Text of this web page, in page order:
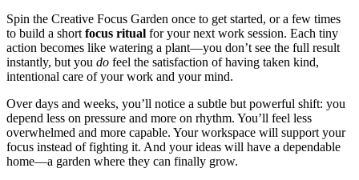
Spin the Creative Focus Garden once to get started, or a few times
to build a short focus ritual for your next work session. Each tiny
action becomes like watering a plant—you don’t see the full result
instantly, but you do feel the satisfaction of having taken kind,
intentional care of your work and your mind.
Over days and weeks, you’ll notice a subtle but powerful shift: you
depend less on pressure and more on rhythm. You’ll feel less
overwhelmed and more capable. Your workspace will support your
focus instead of fighting it. And your ideas will have a dependable
home—a garden where they can finally grow.